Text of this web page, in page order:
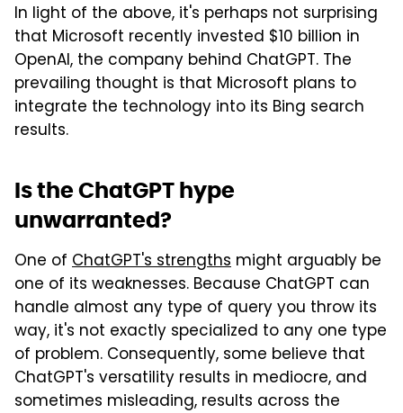
In light of the above, it's perhaps not surprising
that Microsoft recently invested $10 billion in
OpenAI, the company behind ChatGPT. The
prevailing thought is that Microsoft plans to
integrate the technology into its Bing search
results.
Is the ChatGPT hype
unwarranted?
One of ChatGPT's strengths might arguably be
one of its weaknesses. Because ChatGPT can
handle almost any type of query you throw its
way, it's not exactly specialized to any one type
of problem. Consequently, some believe that
ChatGPT's versatility results in mediocre, and
sometimes misleading, results across the